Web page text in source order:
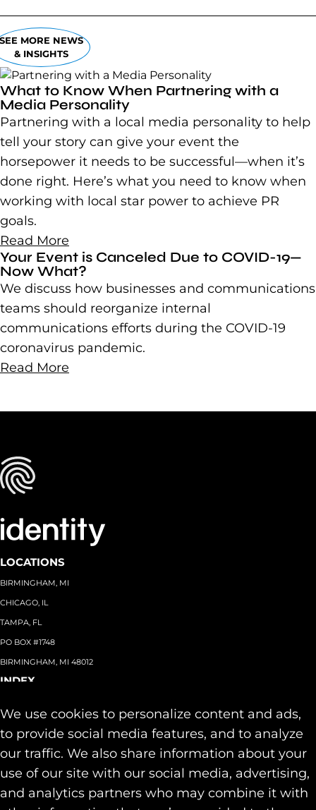
We use cookies to personalize content and ads,
to provide social media features, and to analyze
our traffic. We also share information about your
use of our site with our social media, advertising,
and analytics partners who may combine it with
MORE NEWS
& INSIGHTS
What to Know When Partnering with a
Media Personality
Partnering with a local media personality to help
tell your story can give your event the
horsepower it needs to be successful—when it’s
done right. Here’s what you need to know when
working with local star power to achieve PR
goals.
Read More
Your Event is Canceled Due to COVID-19—
Now What?
We discuss how businesses and communications
teams should reorganize internal
communications efforts during the COVID-19
coronavirus pandemic.
Read More
LOCATIONS
BIRMINGHAM, MI
CHICAGO, IL
TAMPA, FL
PO BOX #1748
BIRMINGHAM, MI 48012
INDEX
Team
Capabilities+
Industries+
Our Work
Contact